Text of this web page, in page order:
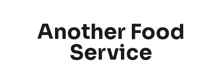
Another Food
Service
ABOUT US
Annual Report